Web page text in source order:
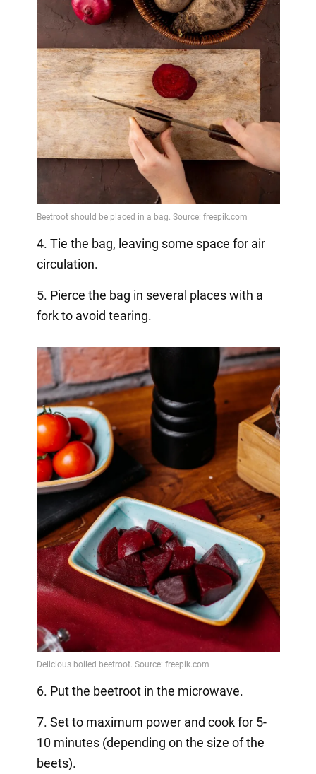
4. Tie the bag, leaving some space for air
circulation.
5. Pierce the bag in several places with a
fork to avoid tearing.
6. Put the beetroot in the microwave.
7. Set to maximum power and cook for 5-
10 minutes (depending on the size of the
beets).